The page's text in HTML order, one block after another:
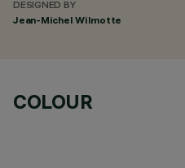
DESIGNED BY
Jean-Michel Wilmotte
COLOUR